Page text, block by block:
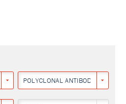
POLYCLONAL ANTIBODY